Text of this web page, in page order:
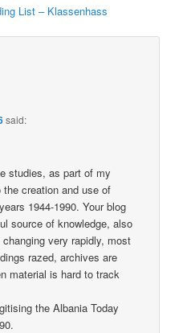
List – Klassenhass
said:
studies, as part of my
creation and use of
1944-1990. Your blog
source of knowledge, also
very rapidly, most
razed, archives are
material is hard to track
the Albania Today